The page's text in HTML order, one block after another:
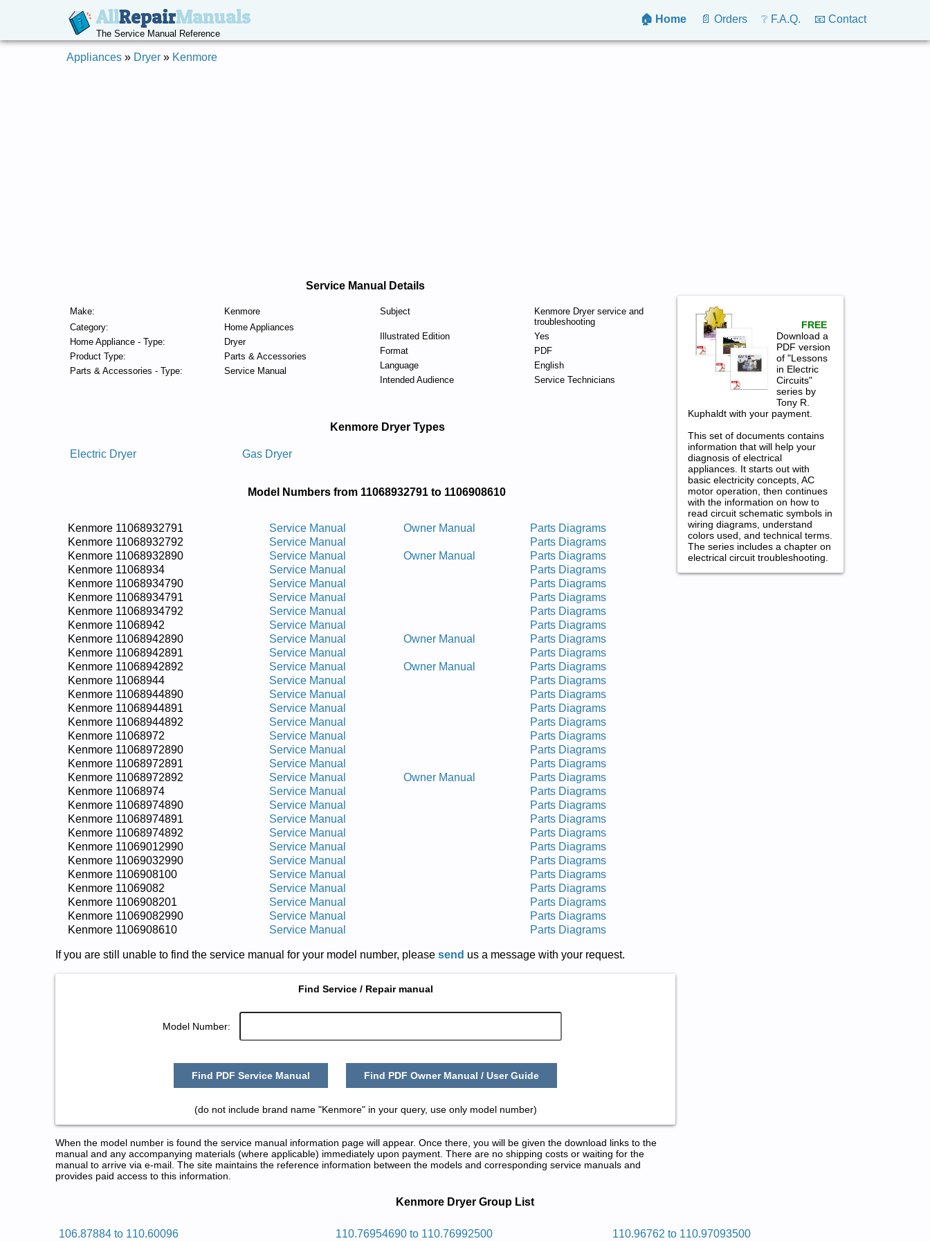
AllRepairManuals
The Service Manual Reference
🏠 Home 📄 Orders ❔ F.A.Q. 📧 Contact
Appliances » Dryer » Kenmore
Service Manual Details
Make:
Kenmore
Category:
Home Appliances
Home Appliance - Type:
Dryer
Product Type:
Parts & Accessories
Parts & Accessories - Type:
Service Manual
Subject
Kenmore Dryer service and
troubleshooting
Illustrated Edition
Yes
Format
PDF
Language
English
Intended Audience
Service Technicians
Kenmore Dryer Types
Electric Dryer Gas Dryer
Model Numbers from 11068932791 to 1106908610
Kenmore 11068932791 Service Manual Owner Manual
Parts Diagrams
Kenmore 11068932792
Service Manual
Parts Diagrams
Kenmore 11068932890
Service Manual Owner Manual
Parts Diagrams
Kenmore 11068934
Service Manual
Parts Diagrams
Kenmore 11068934790
Service Manual
Parts Diagrams
Kenmore 11068934791
Service Manual
Parts Diagrams
Kenmore 11068934792
Service Manual
Parts Diagrams
Kenmore 11068942
Service Manual
Parts Diagrams
Kenmore 11068942890
Service Manual Owner Manual
Parts Diagrams
Kenmore 11068942891
Service Manual
Parts Diagrams
Kenmore 11068942892
Service Manual Owner Manual
Parts Diagrams
Kenmore 11068944
Service Manual
Parts Diagrams
Kenmore 11068944890
Service Manual
Parts Diagrams
Kenmore 11068944891
Service Manual
Parts Diagrams
Kenmore 11068944892
Service Manual
Parts Diagrams
Kenmore 11068972
Service Manual
Parts Diagrams
Kenmore 11068972890
Service Manual
Parts Diagrams
Kenmore 11068972891
Service Manual
Parts Diagrams
Kenmore 11068972892
Service Manual Owner Manual
Parts Diagrams
Kenmore 11068974
Service Manual
Parts Diagrams
Kenmore 11068974890
Service Manual
Parts Diagrams
Kenmore 11068974891
Service Manual
Parts Diagrams
Kenmore 11068974892
Service Manual
Parts Diagrams
Kenmore 11069012990
Service Manual
Parts Diagrams
Kenmore 11069032990
Service Manual
Parts Diagrams
Kenmore 1106908100
Service Manual
Parts Diagrams
Kenmore 11069082
Service Manual
Parts Diagrams
Kenmore 1106908201
Service Manual
Parts Diagrams
Kenmore 11069082990
Service Manual
Parts Diagrams
Kenmore 1106908610
Service Manual Parts Diagrams
If you are still unable to find the service manual for your model number, please send us a message with your request.
Find Service / Repair manual
Model Number:
Find PDF Service Manual Find PDF Owner Manual / User Guide
(do not include brand name "Kenmore" in your query, use only model number)
When the model number is found the service manual information page will appear. Once there, you will be given the download links to the
manual and any accompanying materials (where applicable) immediately upon payment. There are no shipping costs or waiting for the
manual to arrive via e-mail. The site maintains the reference information between the models and corresponding service manuals and
provides paid access to this information.
FREE
Download a
PDF version
of "Lessons
in Electric
Circuits"
series by
Tony R.
Kuphaldt with your payment.
This set of documents contains
information that will help your
diagnosis of electrical
appliances. It starts out with
basic electricity concepts, AC
motor operation, then continues
with the information on how to
read circuit schematic symbols in
wiring diagrams, understand
colors used, and technical terms.
The series includes a chapter on
electrical circuit troubleshooting.
Added the following documents:
Kenmore Dryer Group List
106.87884 to 110.60096 110.76954690 to 110.76992500 110.96762 to 110.97093500